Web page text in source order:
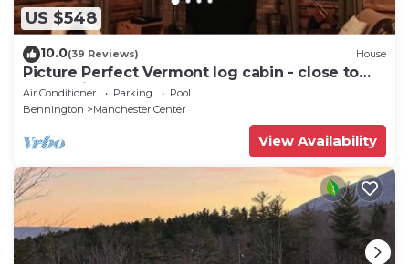
US $548
10.0(39 Reviews) House
Picture Perfect Vermont log cabin - close to
everything Manchester has to offer
Air Conditioner Parking
Pool
Bennington
Manchester Center
View Availability